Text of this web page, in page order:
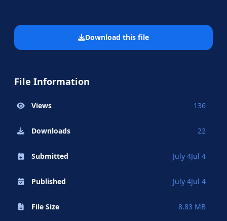
Download this file
File Information
Views 136
Downloads 22
Submitted July 4Jul 4
Published July 4Jul 4
File Size 8.83 MB